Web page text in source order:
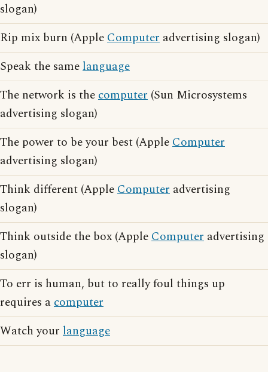
slogan)
Rip mix burn (AppleComputer advertising slogan)
Speak the samelanguage
The network is thecomputer (Sun Microsystems
advertising slogan)
The power to be your best (AppleComputer
advertising slogan)
Think different (AppleComputer advertising
slogan)
Think outside the box (AppleComputer advertising
slogan)
To err is human, but to really foul things up
requires acomputer
Watch your language